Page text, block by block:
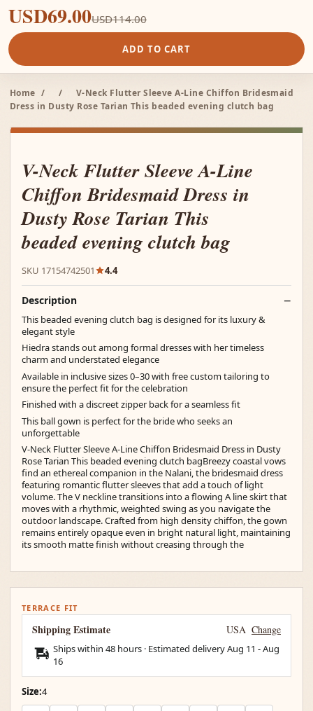
USD69.00USD114.00
ADD TO CART
Home / /
V-Neck Flutter Sleeve A-Line Chiffon Bridesmaid
Dress in Dusty Rose Tarian This beaded evening clutch bag
V-Neck Flutter Sleeve A-Line
Chiffon Bridesmaid Dress in
Dusty Rose Tarian This
beaded evening clutch bag
SKU 17154742501 4.4
Description
This beaded evening clutch bag is designed for its luxury &
elegant style
Hiedra stands out among formal dresses with her timeless
charm and understated elegance
Available in inclusive sizes 0–30 with free custom tailoring to
ensure the perfect fit for the celebration
Finished with a discreet zipper back for a seamless fit
This ball gown is perfect for the bride who seeks an
unforgettable
V-Neck Flutter Sleeve A-Line Chiffon Bridesmaid Dress in Dusty
Rose Tarian This beaded evening clutch bagBreezy coastal vows
find an ethereal companion in the Nalani, the bridesmaid dress
featuring romantic flutter sleeves that add a touch of light
volume. The V neckline transitions into a flowing A line skirt that
moves with a rhythmic, weighted swing as you navigate the
outdoor landscape. Crafted from high density chiffon, the gown
remains entirely opaque even in bright natural light, maintaining
its smooth matte finish without creasing through the
TERRACE FIT
Shipping Estimate USA Change
Ships within 48 hours · Estimated deliveryAug 11 -Aug
16
Size:4